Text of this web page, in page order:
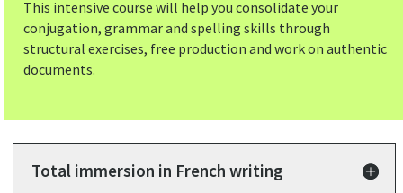
This intensive course will help you consolidate your
conjugation, grammar and spelling skills through
structural exercises, free production and work on authentic
documents.
Total immersion in French writing